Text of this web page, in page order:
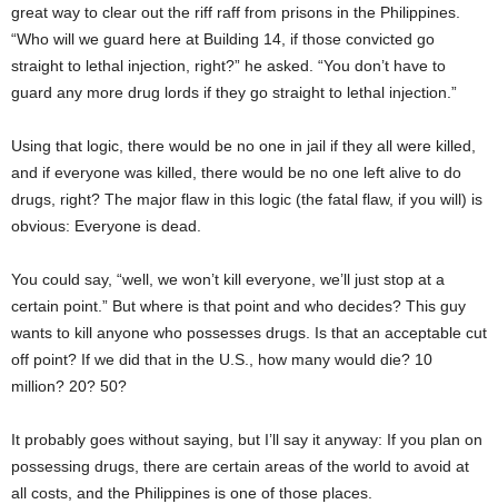
great way to clear out the riff raff from prisons in the Philippines.
“Who will we guard here at Building 14, if those convicted go
straight to lethal injection, right?” he asked. “You don’t have to
guard any more drug lords if they go straight to lethal injection.”
Using that logic, there would be no one in jail if they all were killed,
and if everyone was killed, there would be no one left alive to do
drugs, right? The major flaw in this logic (the fatal flaw, if you will) is
obvious: Everyone is dead.
You could say, “well, we won’t kill everyone, we’ll just stop at a
certain point.” But where is that point and who decides? This guy
wants to kill anyone who possesses drugs. Is that an acceptable cut
off point? If we did that in the U.S., how many would die? 10
million? 20? 50?
It probably goes without saying, but I’ll say it anyway: If you plan on
possessing drugs, there are certain areas of the world to avoid at
all costs, and the Philippines is one of those places.